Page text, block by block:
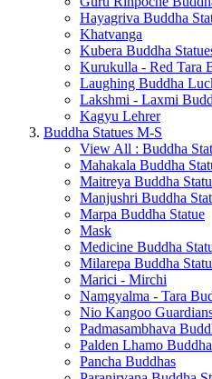
Hayagriva Buddha
Khatvanga
Kubera Buddha
Kurukulla - Red Tara
Laughing Buddha
Lakshmi - Laxmi
Kagyu Lehrer
Buddha Statues M-S
View All : Buddha
Mahakala Buddha
Maitreya Buddha
Manjushri Buddha
Marpa Buddha Statue
Mask
Medicine Buddha
Milarepa Buddha
Marici - Mirchi
Namgyalma - Tara
Nio Kangoo
Padmasambhava
Palden Lhamo
Pancha Buddhas